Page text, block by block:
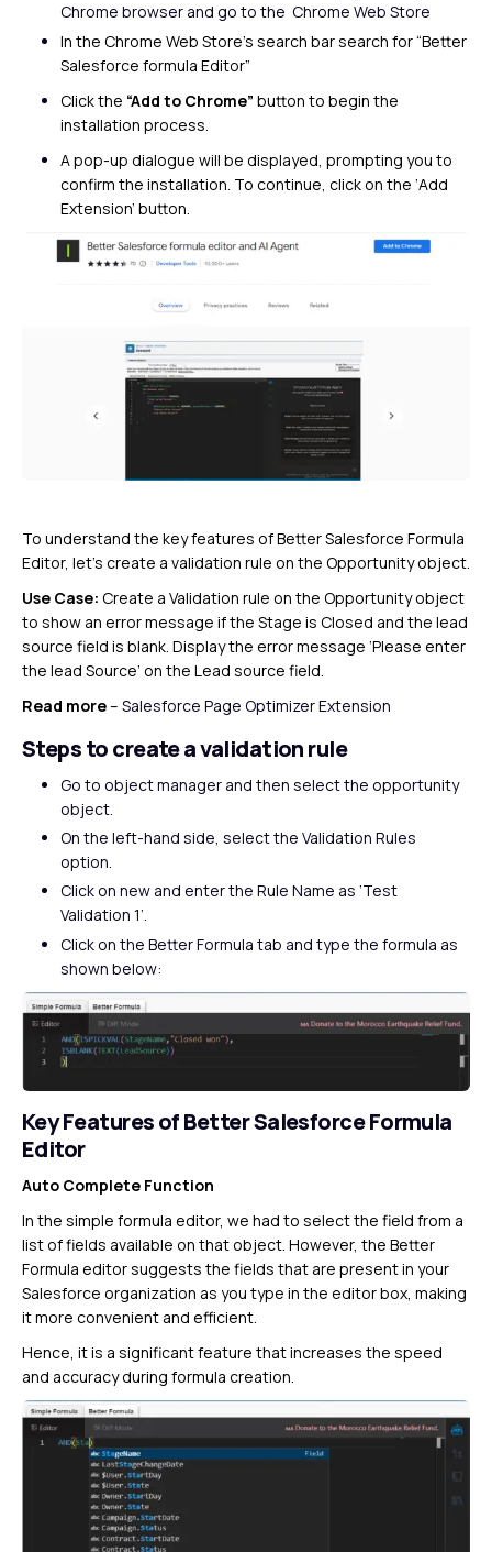
Chrome browser and go to the Chrome Web Store
In the Chrome Web Store’s search bar search for “Better
Salesforce formula Editor”
Click the “Add to Chrome” button to begin the
installation process.
A pop-up dialogue will be displayed, prompting you to
confirm the installation. To continue, click on the ‘Add
Extension’ button.
To understand the key features of Better Salesforce Formula
Editor, let’s create a validation rule on the Opportunity object.
Use Case: Create a Validation rule on the Opportunity object
to show an error message if the Stage is Closed and the lead
source field is blank. Display the error message ‘Please enter
the lead Source’ on the Lead source field.
Read more– Salesforce Page Optimizer Extension
Steps to create a validation rule
Go to object manager and then select the opportunity
object.
On the left-hand side, select the Validation Rules
option.
Click on new and enter the Rule Name as ‘Test
Validation 1’.
Click on the Better Formula tab and type the formula as
shown below:
Key Features of Better Salesforce Formula
Editor
Auto Complete Function
In the simple formula editor, we had to select the field from a
list of fields available on that object. However, the Better
Formula editor suggests the fields that are present in your
Salesforce organization as you type in the editor box, making
it more convenient and efficient.
Hence, it is a significant feature that increases the speed
and accuracy during formula creation.